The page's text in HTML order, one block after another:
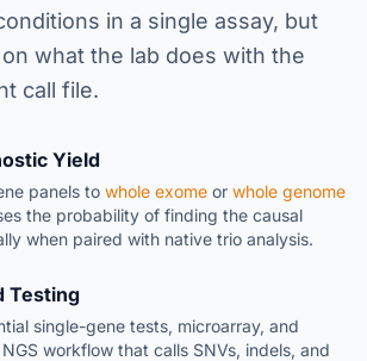
in a single assay, but
what the lab does with the
call file.
Yield
panels to whole exome or whole genome
the probability of finding the causal
when paired with native trio analysis.
Testing
single-gene tests, microarray, and
workflow that calls SNVs, indels, and